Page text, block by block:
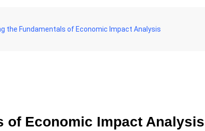
the Fundamentals of Economic Impact Analysis
of Economic Impact Analysis